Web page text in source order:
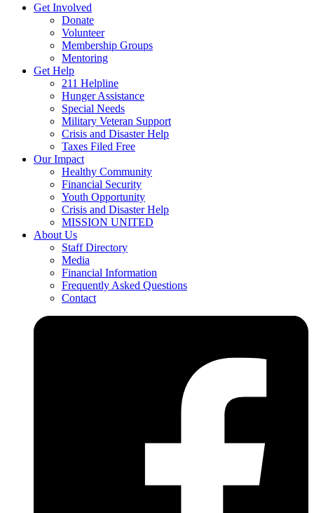
Get Involved
Donate
Volunteer
Membership Groups
Mentoring
Get Help
211 Helpline
Hunger Assistance
Special Needs
Military Veteran Support
Crisis and Disaster Help
Taxes Filed Free
Our Impact
Healthy Community
Financial Security
Youth Opportunity
Crisis and Disaster Help
MISSION UNITED
About Us
Staff Directory
Media
Financial Information
Frequently Asked Questions
Contact